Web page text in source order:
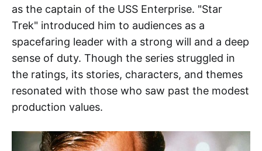
as the captain of the USS Enterprise. "Star
Trek" introduced him to audiences as a
spacefaring leader with a strong will and a deep
sense of duty. Though the series struggled in
the ratings, its stories, characters, and themes
resonated with those who saw past the modest
production values.